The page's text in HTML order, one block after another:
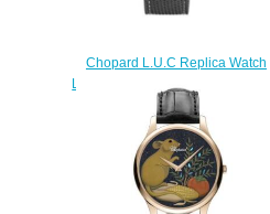
Chopard L.U.C Replica Watch
AUTOMATIC CERAMISED
TITANIUM 168579-3004
$230.00